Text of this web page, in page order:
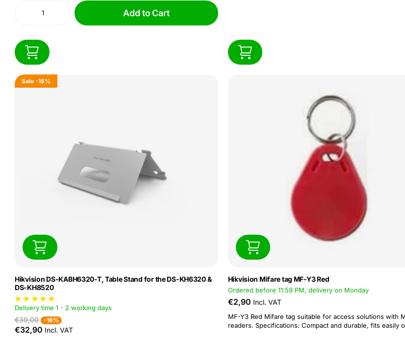
Add to Cart
Sale -16%
Hikvision DS-KABH6320-T, Table Stand for the DS-KH6320 &
DS-KH8520
Delivery time 1 - 2 working days
€39,00 -16%
€32,90 Incl. VAT
Hikvision Mifare tag MF-Y3 Red
Ordered before 11:59 PM, delivery on Monday
€2,90 Incl. VAT
MF-Y3 Red Mifare tag suitable for access solutions with
readers. Specifications: Compact and durable, fits easily